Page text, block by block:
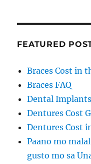
FEATURED
Braces Cost in
Braces FAQ
Dental
Dentures Cost
Dentures Cost
Paano mo
gusto mo sa